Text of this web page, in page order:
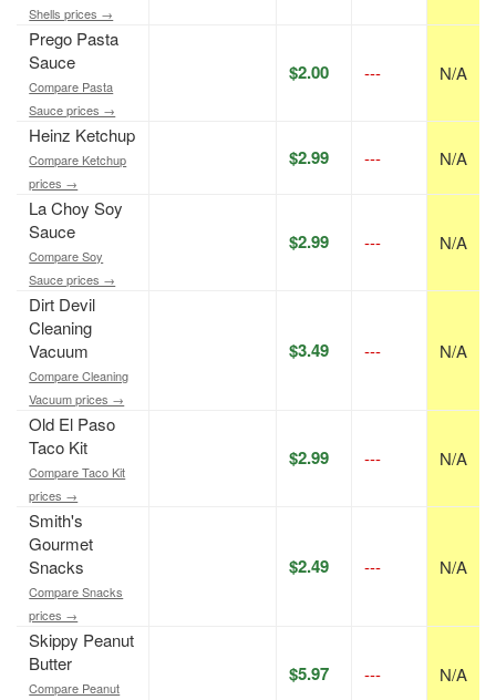
Shells prices →
Prego Pasta
Sauce
Compare Pasta
Sauce prices →
$2.00 --- N/A
Heinz Ketchup
Compare Ketchup
prices →
$2.99 --- N/A
La Choy Soy
Sauce
Compare Soy
Sauce prices →
$2.99 --- N/A
Dirt Devil
Cleaning
Vacuum
Compare Cleaning
Vacuum prices →
$3.49 --- N/A
Old El Paso
Taco Kit
Compare Taco Kit
prices →
$2.99 --- N/A
Smith's
Gourmet
Snacks
Compare Snacks
prices →
$2.49 --- N/A
Skippy Peanut
Butter
Compare Peanut
$5.97 --- N/A